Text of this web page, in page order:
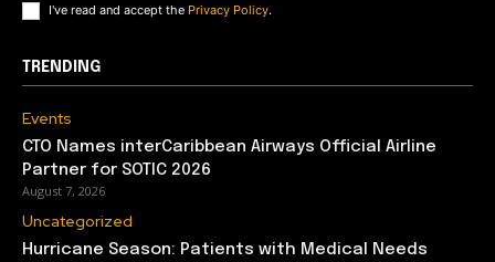
I've read and accept the Privacy Policy.
TRENDING
Events
CTO Names interCaribbean Airways Official Airline
Partner for SOTIC 2026
August 7, 2026
Uncategorized
Hurricane Season: Patients with Medical Needs